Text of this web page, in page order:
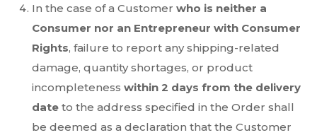
In the case of a Customer who is neither a
Consumer nor an Entrepreneur with Consumer
Rights, failure to report any shipping-related
damage, quantity shortages, or product
incompleteness within 2 days from the delivery
date to the address specified in the Order shall
be deemed as a declaration that the Customer